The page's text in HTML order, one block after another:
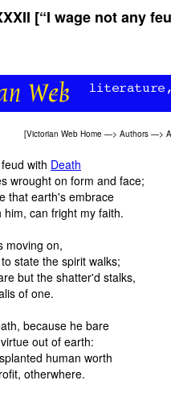
[“I wage not any
[Victorian Web Home —> Authors —>
with Death
on form and face;
earth's embrace
him, can fright my faith.
moving on,
state the spirit walks;
but the shatter'd stalks,
of one.
because he bare
out of earth:
human worth
otherwhere.